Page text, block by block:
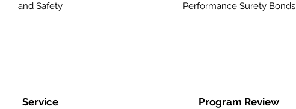
and Safety
Service
Performance Surety Bonds
Program Review